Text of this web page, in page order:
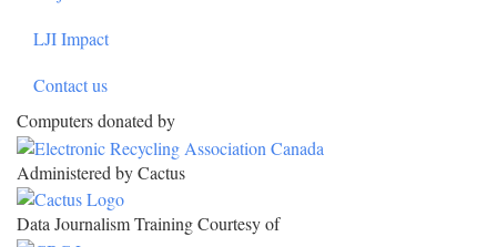
LJI Impact
Contact us
Computers donated by
Administered by Cactus
Data Journalism Training Courtesy of